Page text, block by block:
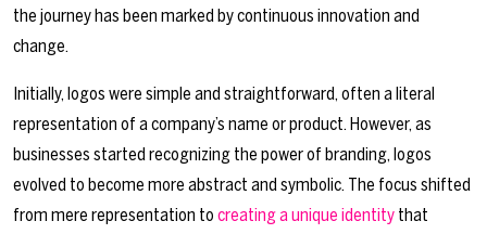
the journey has been marked by continuous innovation and
change.
Initially, logos were simple and straightforward, often a literal
representation of a company’s name or product. However, as
businesses started recognizing the power of branding, logos
evolved to become more abstract and symbolic. The focus shifted
from mere representation to creating a unique identity that